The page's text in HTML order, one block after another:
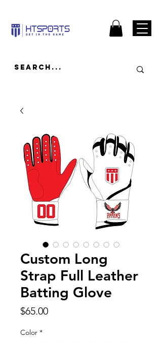
Custom Long
Strap Full Leather
Batting Glove
$65.00Price
Color *